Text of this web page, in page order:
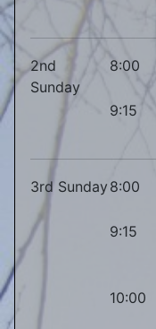
2nd
Sunday
8:00
9:15
3rd Sunday 8:00
9:15
10:00